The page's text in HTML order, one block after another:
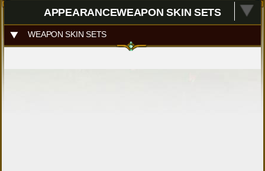
APPEARANCEWEAPON SKIN SETS
WEAPON SKIN SETS